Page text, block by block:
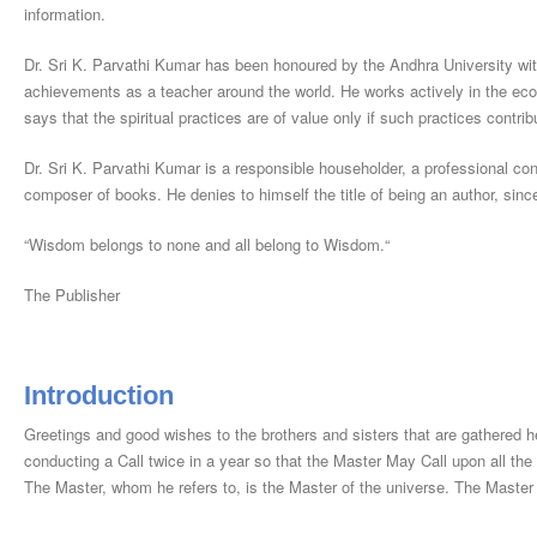
information.
Dr. Sri K. Parvathi Kumar has been honoured by the Andhra University
achievements as a teacher around the world. He works actively in the
says that the spiritual practices are of value only if such practices
Dr. Sri K. Parvathi Kumar is a responsible householder, a professional
composer of books. He denies to himself the title of being an author,
“Wisdom belongs to none and all belong to Wisdom.“
The Publisher
Introduction
Greetings and good wishes to the brothers and sisters that are
conducting a Call twice in a year so that the Master May Call upon all
The Master, whom he refers to, is the Master of the universe. The